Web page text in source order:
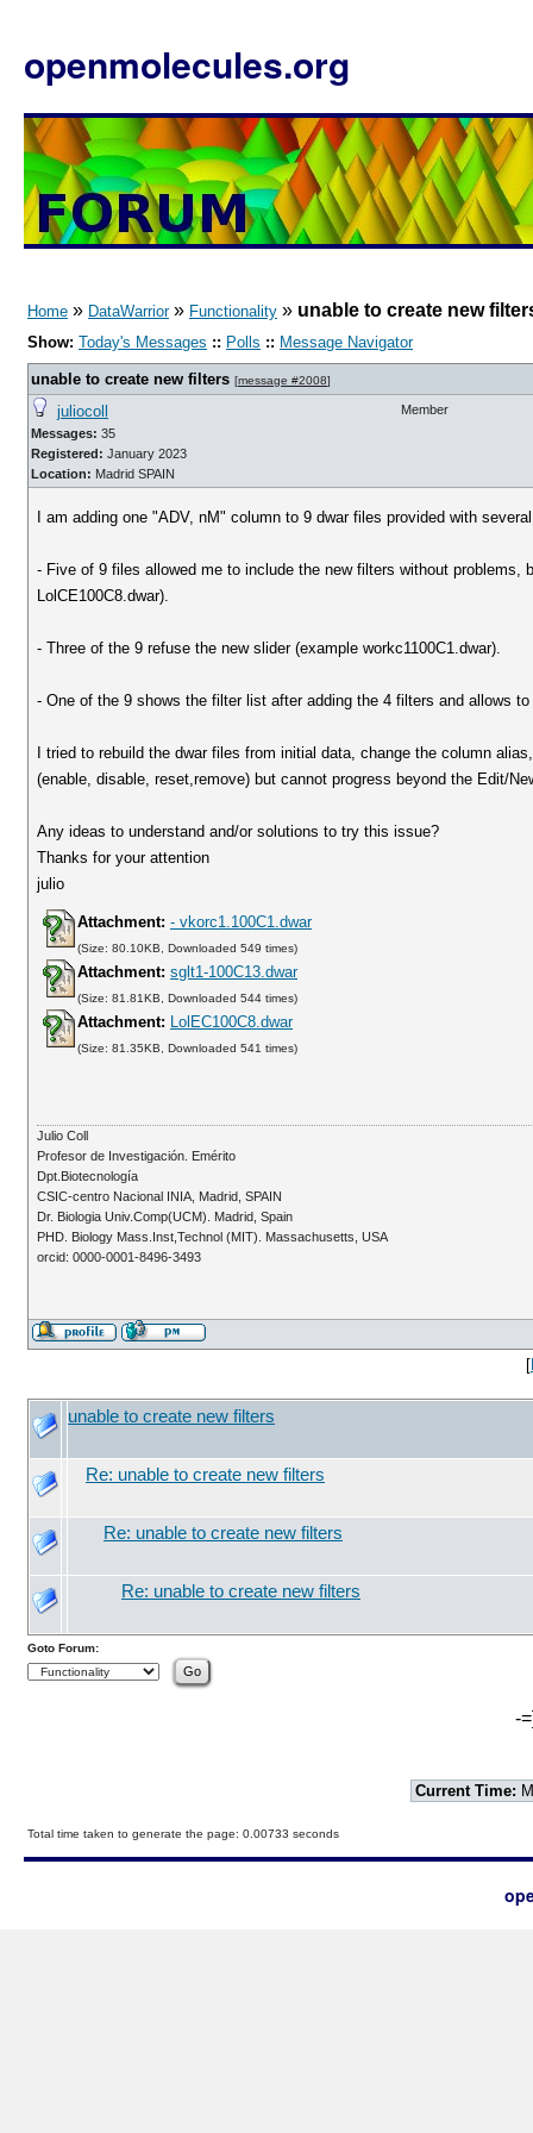
openmolecules.org
Home » DataWarrior» Functionality » unable to create new
Show: Today's Messages :: Polls :: Message Navigator
unable to create new filters [message #2008]
juliocoll
Messages: 35
Registered: January 2023
Location: Madrid SPAIN
Member
I am adding one "ADV, nM" column to 9 dwar files provided with
- Five of 9 files allowed me to include the new filters without
LolCE100C8.dwar).
- Three of the 9 refuse the new slider (example workc1100C1.dwar).
- One of the 9 shows the filter list after adding the 4 filters and allows
I tried to rebuild the dwar files from initial data, change the column
(enable, disable, reset,remove) but cannot progress beyond the Edit/
Any ideas to understand and/or solutions to try this issue?
Thanks for your attention
julio
Attachment: - vkorc1.100C1.dwar
(Size: 80.10KB, Downloaded 549 times)
Attachment: sglt1-100C13.dwar
(Size: 81.81KB, Downloaded 544 times)
Attachment: LolEC100C8.dwar
(Size: 81.35KB, Downloaded 541 times)
Julio Coll
Profesor de Investigación. Emérito
Dpt.Biotecnología
CSIC-centro Nacional INIA, Madrid, SPAIN
Dr. Biologia Univ.Comp(UCM). Madrid, Spain
PHD. Biology Mass.Inst,Technol (MIT). Massachusetts, USA
orcid: 0000-0001-8496-3493
[
unable to create new filters
Re: unable to create new filters
Re: unable to create new filters
Re: unable to create new filters
Goto Forum:
-
Current Time:
Total time taken to generate the page: 0.00733 seconds